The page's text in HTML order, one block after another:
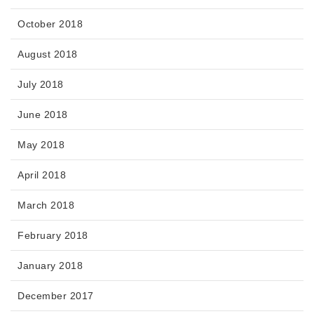
October 2018
August 2018
July 2018
June 2018
May 2018
April 2018
March 2018
February 2018
January 2018
December 2017